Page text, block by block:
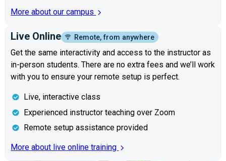
More about our campus
Live Online Remote, from anywhere
Get the same interactivity and access to the instructor as
in-person students. There are no extra fees and we’ll work
with you to ensure your remote setup is perfect.
Live, interactive class
Experienced instructor teaching over Zoom
Remote setup assistance provided
More about live online training